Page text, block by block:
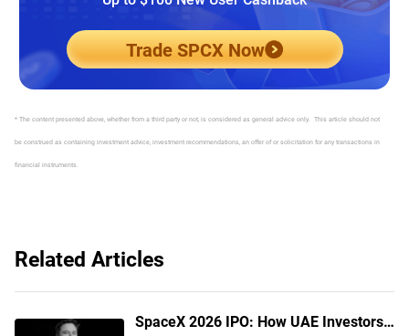
Trade SPCX Now
* The content presented above, whether from a third party or not, is considered as general advice only. This article should not
be construed as containing investment advice, investment recommendations, an offer of or solicitation for any transactions in
financial instruments.
Related Articles
SpaceX 2026 IPO: How UAE Investors